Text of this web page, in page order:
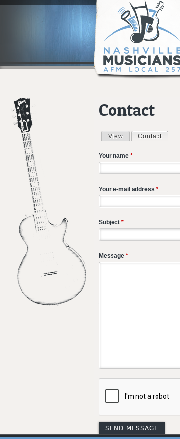
Contact
Primary tabs
View Contact
Your name *
Your e-mail address *
Subject *
Message *